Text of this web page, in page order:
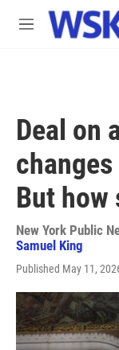
Skip to main
M
Deal on
But how
New York Public
Samuel King
Published May 11,